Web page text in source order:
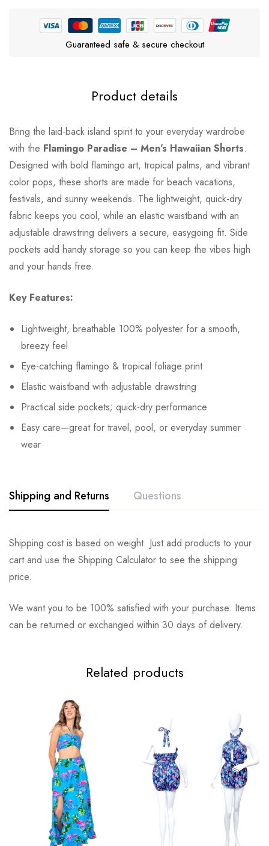
Guaranteed safe & secure checkout
Product details
Bring the laid-back island spirit to your everyday wardrobe
with the Flamingo Paradise – Men’s Hawaiian Shorts.
Designed with bold flamingo art, tropical palms, and vibrant
color pops, these shorts are made for beach vacations,
festivals, and sunny weekends. The lightweight, quick-dry
fabric keeps you cool, while an elastic waistband with an
adjustable drawstring delivers a secure, easygoing fit. Side
pockets add handy storage so you can keep the vibes high
and your hands free.
Key Features:
Lightweight, breathable 100% polyester for a smooth,
breezy feel
Eye-catching flamingo & tropical foliage print
Elastic waistband with adjustable drawstring
Practical side pockets; quick-dry performance
Easy care—great for travel, pool, or everyday summer
wear
Shipping and Returns Questions
Shipping cost is based on weight. Just add products to your
cart and use the Shipping Calculator to see the shipping
price.
We want you to be 100% satisfied with your purchase. Items
can be returned or exchanged within 30 days of delivery.
Related products